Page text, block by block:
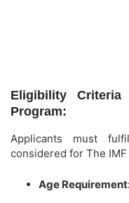
Eligibility
Program:
Applicants must
considered for The
Age